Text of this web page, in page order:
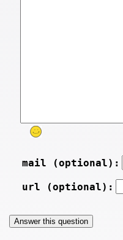
mail (optional):
url (optional):